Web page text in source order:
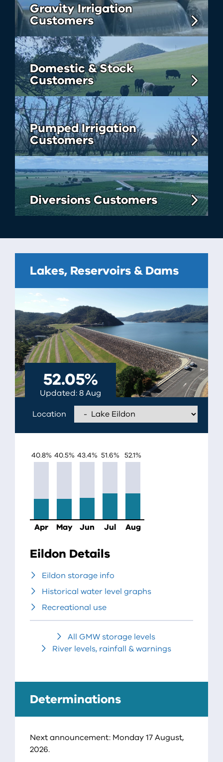
Gravity Irrigation
Customers
Domestic & Stock
Customers
Pumped Irrigation
Customers
Diversions Customers
Lakes, Reservoirs & Dams
EILDON
52.05%
Updated 8 Aug
Location
40.8% 40.5% 43.4% 51.6% 52.1%
Apr May Jun Jul Aug
Eildon Details
Eildon storage info
Historical water level graphs
Recreational use
All GMW storage levels
River levels, rainfall & warnings
Determinations
Next announcement: Monday 17 August,
2026.